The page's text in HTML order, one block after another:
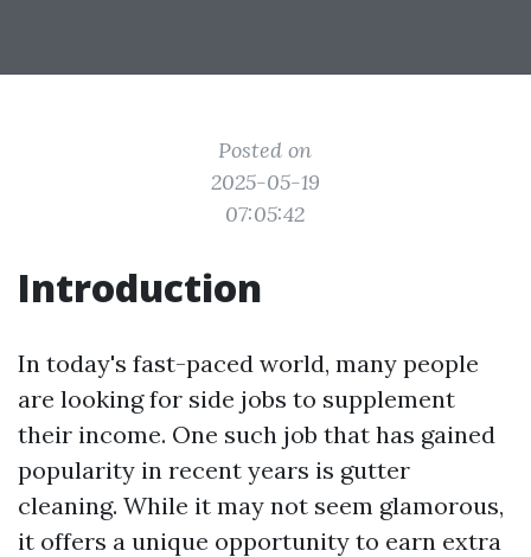
Posted on
2025-05-19
07:05:42
Introduction
In today's fast-paced world, many people
are looking for side jobs to supplement
their income. One such job that has gained
popularity in recent years is gutter
cleaning. While it may not seem glamorous,
it offers a unique opportunity to earn extra